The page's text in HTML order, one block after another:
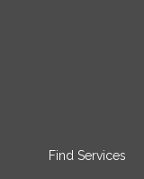
Find Services